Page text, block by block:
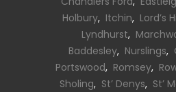
Holbury, Itchin, Lord’s
Lyndhurst,
Baddesley, Nurslings,
Portswood, Romsey,
Sholing, St’ Denys, St’